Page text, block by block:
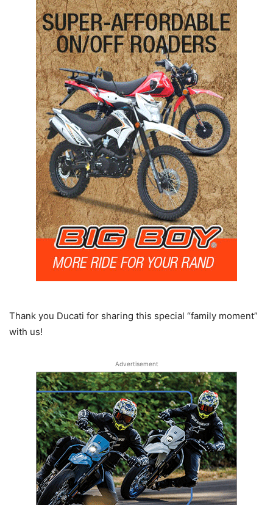
Thank you Ducati for sharing this special “family moment”
with us!
Advertisement